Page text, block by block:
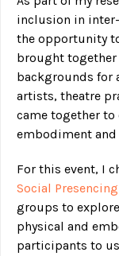
inclusion in
the opportunity
brought
backgrounds for
artists, theatre
came together
embodiment
For this event, I
Social
groups to
physical and
participants to